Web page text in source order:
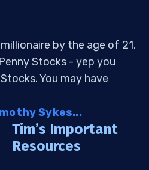
by the age of 21,
Stocks - yep you
You may have
Sykes...
Tim’s Important
Resources